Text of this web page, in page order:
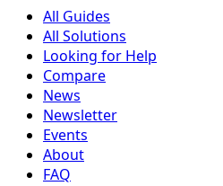
All Guides
All Solutions
Looking for Help
Compare
News
Newsletter
Events
About
FAQ